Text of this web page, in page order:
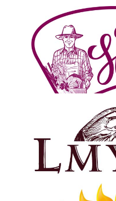
info@ladaca.com
Website:www.ladaca.com
Recent Posts
July 16, 2021
Dried Figs Harvest